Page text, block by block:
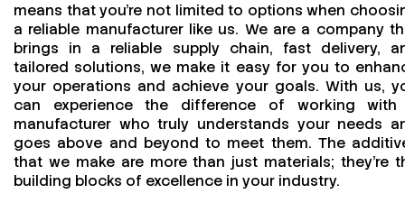
means that you're not limited to options when
a reliable manufacturer like us. We are a company
brings in a reliable supply chain, fast delivery,
tailored solutions, we make it easy for you to
your operations and achieve your goals. With us,
can experience the difference of working
manufacturer who truly understands your needs
goes above and beyond to meet them. The
that we make are more than just materials; they’re
building blocks of excellence in your industry.